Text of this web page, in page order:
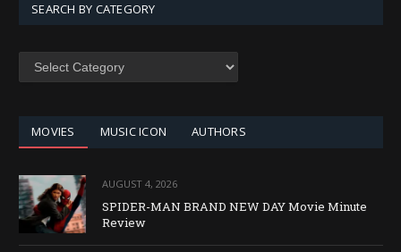
SEARCH BY CATEGORY
SEARCH
MOVIES MUSIC ICON AUTHORS
AUGUST 4, 2026
SPIDER-MAN BRAND NEW DAY Movie Minute
Review